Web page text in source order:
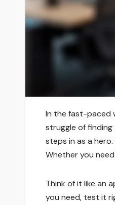
In the fast-paced
struggle of finding
steps in as a
Whether you
Think of it like an
you need, test it